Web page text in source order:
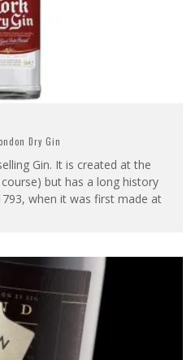
Dry Gin
Gin. It is created at the
but has a long history
when it was first made at